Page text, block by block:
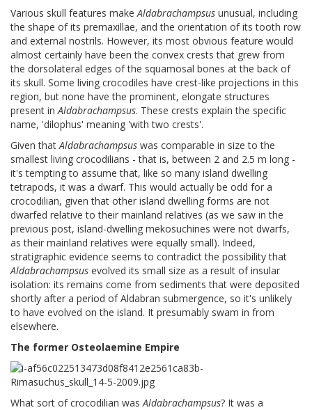
Various skull features makeAldabrachampsus unusual, including
the shape of its premaxillae, and the orientation of its tooth row
and external nostrils. However, its most obvious feature would
almost certainly have been the convex crests that grew from
the dorsolateral edges of the squamosal bones at the back of
its skull. Some living crocodiles have crest-like projections in this
region, but none have the prominent, elongate structures
present inAldabrachampsus. These crests explain the specific
name, 'dilophus' meaning 'with two crests'.
Given thatAldabrachampsus was comparable in size to the
smallest living crocodilians - that is, between 2 and 2.5 m long -
it's tempting to assume that, like so many island dwelling
tetrapods, it was a dwarf. This would actually be odd for a
crocodilian, given that other island dwelling forms are not
dwarfed relative to their mainland relatives (as we saw in the
previous post, island-dwelling mekosuchines were not dwarfs,
as their mainland relatives were equally small). Indeed,
stratigraphic evidence seems to contradict the possibility that
Aldabrachampsus evolved its small size as a result of insular
isolation: its remains come from sediments that were deposited
shortly after a period of Aldabran submergence, so it's unlikely
to have evolved on the island. It presumably swam in from
elsewhere.
The former Osteolaemine Empire
What sort of crocodilian wasAldabrachampsus? It was a